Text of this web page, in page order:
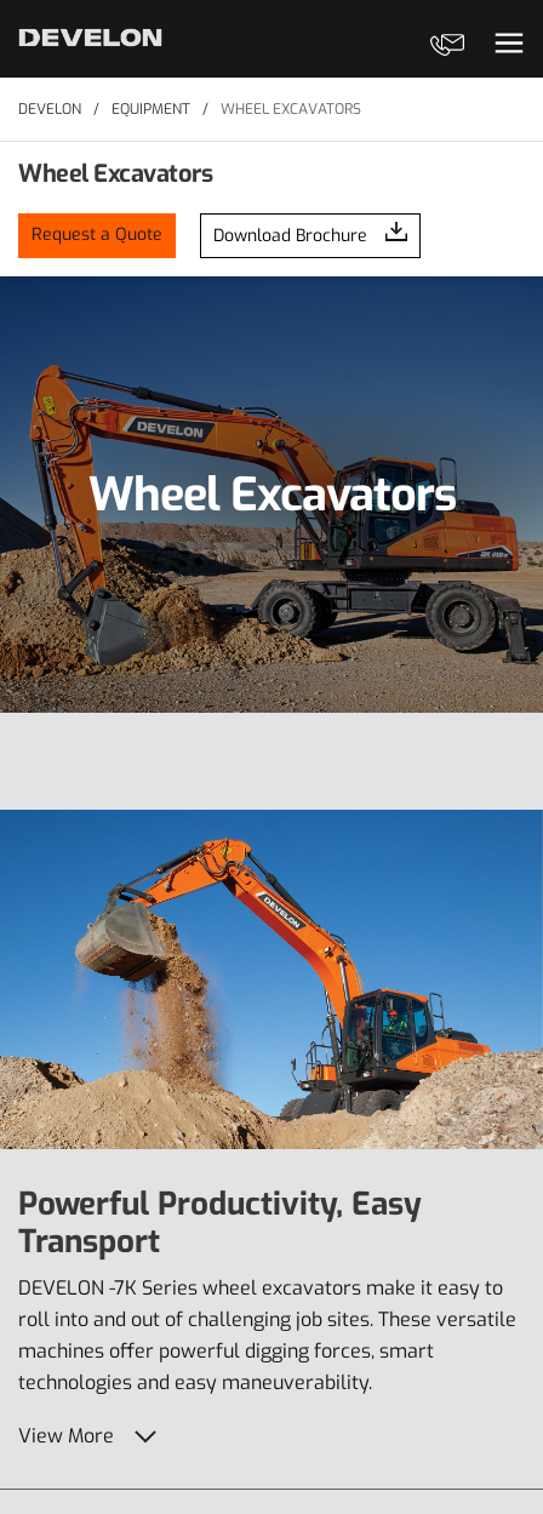
Contact Us
DEVELON EQUIPMENT WHEEL EXCAVATORS
Wheel Excavators
Request a Quote Download Brochure
Wheel Excavators
Powerful Productivity, Easy
Transport
DEVELON -7K Series wheel excavators make it easy to
roll into and out of challenging job sites. These versatile
machines offer powerful digging forces, smart
technologies and easy maneuverability.
View More